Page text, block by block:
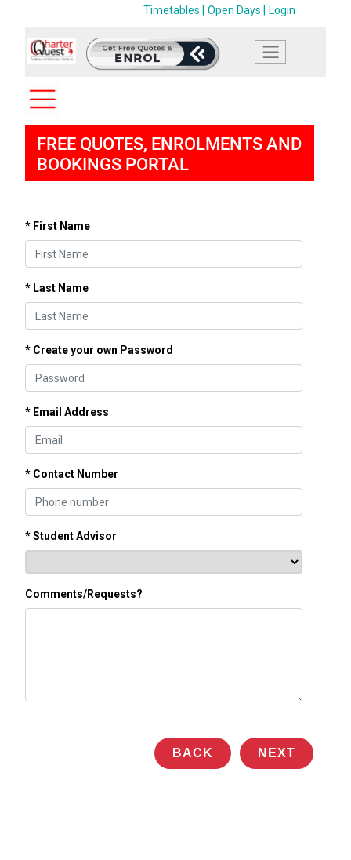
Timetables | Open Days | Login
FREE QUOTES, ENROLMENTS AND
BOOKINGS PORTAL
* First Name
* Last Name
* Create your own Password
* Email Address
* Contact Number
* Student Advisor
Comments/Requests?
NEXT
BACK